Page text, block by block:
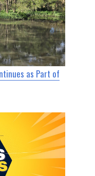
as Part of